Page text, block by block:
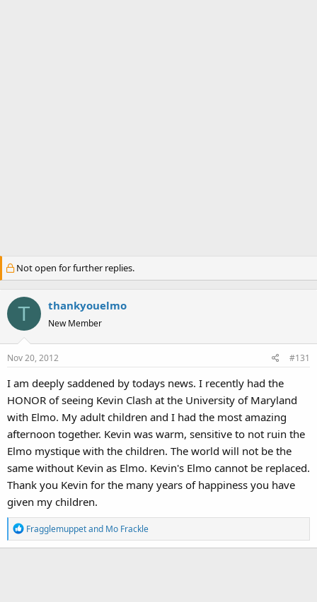
Not open for further replies.
T thankyouelmo
New Member
Nov 20, 2012 #131
I am deeply saddened by todays news. I recently had the
HONOR of seeing Kevin Clash at the University of Maryland
with Elmo. My adult children and I had the most amazing
afternoon together. Kevin was warm, sensitive to not ruin the
Elmo mystique with the children. The world will not be the
same without Kevin as Elmo. Kevin's Elmo cannot be replaced.
Thank you Kevin for the many years of happiness you have
given my children.
R
e
Fragglemuppetand Mo Frackle